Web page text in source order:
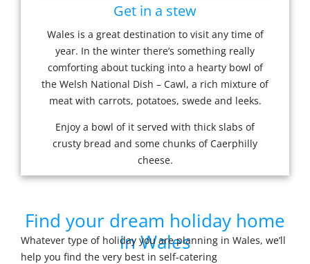
Get in a stew
Wales is a great destination to visit any time of
year. In the winter there’s something really
comforting about tucking into a hearty bowl of
the Welsh National Dish – Cawl, a rich mixture of
meat with carrots, potatoes, swede and leeks.
Enjoy a bowl of it served with thick slabs of
crusty bread and some chunks of Caerphilly
cheese.
Find your dream holiday home
in Wales
Whatever type of holiday you are planning in Wales, we’ll
help you find the very best in self-catering